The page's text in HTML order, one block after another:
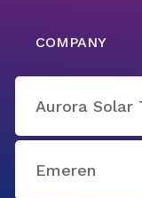
COMPANY
Aurora Solar
Emeren